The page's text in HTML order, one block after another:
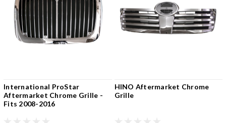
International ProStar
Aftermarket Chrome Grille -
Fits 2008-2016
HINO Aftermarket Chrome
Grille